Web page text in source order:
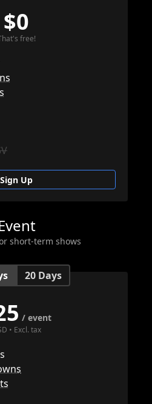
$0
free!
Sign Up
short-term shows
20 Days
/ event
• Excl. tax